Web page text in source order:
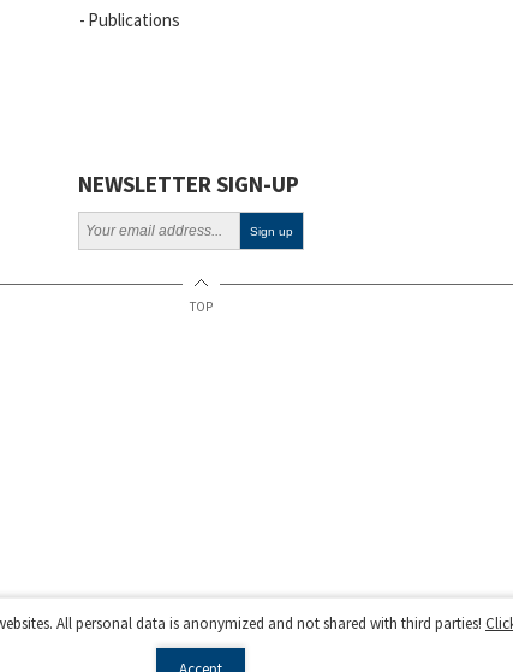
Publications
NEWSLETTER SIGN-UP
TOP
All personal data is anonymized and not shared with third parties!